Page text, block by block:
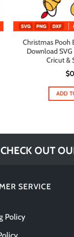
Christmas Pooh
Download
Cricut &
$
ADD
OUT
SERVICE
Policy